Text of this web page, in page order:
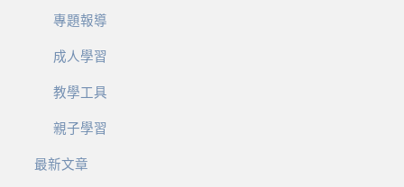
專題報導
成人學習
教學工具
親子學習
最新文章